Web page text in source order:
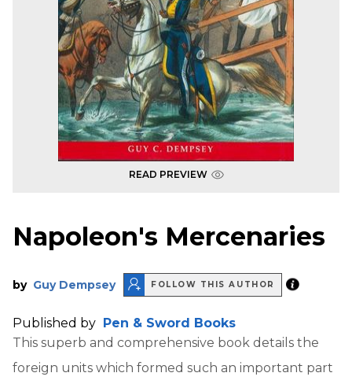
READ PREVIEW
Napoleon's Mercenaries
by Guy Dempsey FOLLOW THIS AUTHOR
Published by Pen & Sword Books
This superb and comprehensive book details the
foreign units which formed such an important part